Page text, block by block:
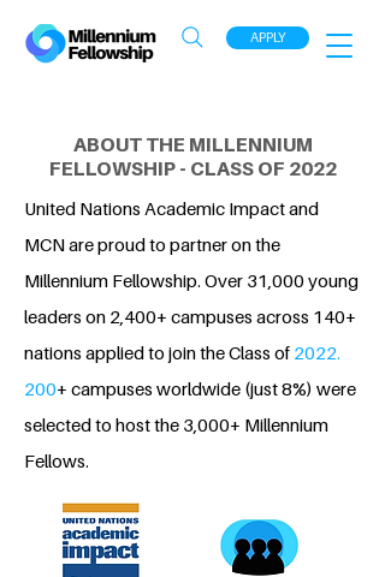
APPLY
ABOUT THE MILLENNIUM
FELLOWSHIP - CLASS OF 2022
United Nations Academic Impact and
MCN are proud to partner on the
Millennium Fellowship. Over 31,000 young
leaders on 2,400+ campuses across 140+
nations applied to join the Class of 2022.
200+ campuses worldwide (just 8%) were
selected to host the 3,000+ Millennium
Fellows.